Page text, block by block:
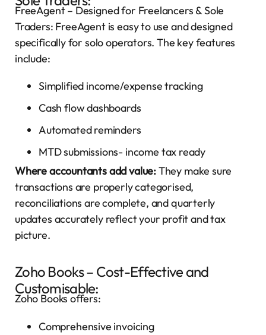
FreeAgent – Designed for Freelancers & Sole
Traders: FreeAgent is easy to use and designed
specifically for solo operators. The key features
include:
Simplified income/expense tracking
Cash flow dashboards
Automated reminders
MTD submissions- income tax ready
Where accountants add value:They make sure
transactions are properly categorised,
reconciliations are complete, and quarterly
updates accurately reflect your profit and tax
picture.
Zoho Books – Cost-Effective and
Customisable:
Zoho Books offers:
Comprehensive invoicing